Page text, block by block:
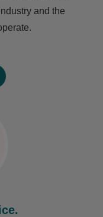
and the